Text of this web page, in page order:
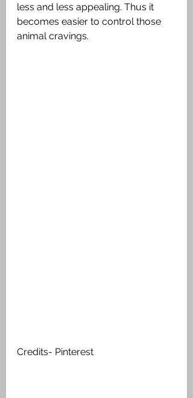
less and less appealing. Thus it
becomes easier to control those
animal cravings.
Credits- Pinterest